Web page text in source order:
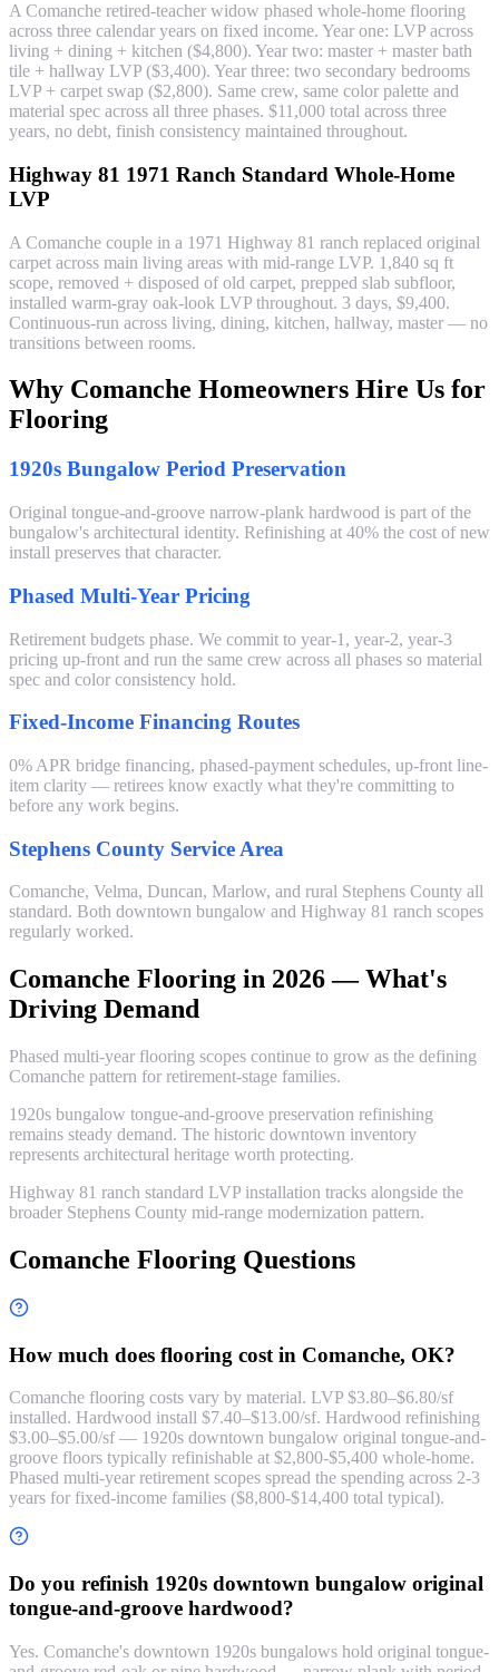
A Comanche retired-teacher widow phased whole-home flooring
across three calendar years on fixed income. Year one: LVP across
living + dining + kitchen ($4,800). Year two: master + master bath
tile + hallway LVP ($3,400). Year three: two secondary bedrooms
LVP + carpet swap ($2,800). Same crew, same color palette and
material spec across all three phases. $11,000 total across three
years, no debt, finish consistency maintained throughout.
Highway 81 1971 Ranch Standard Whole-Home
LVP
A Comanche couple in a 1971 Highway 81 ranch replaced original
carpet across main living areas with mid-range LVP. 1,840 sq ft
scope, removed + disposed of old carpet, prepped slab subfloor,
installed warm-gray oak-look LVP throughout. 3 days, $9,400.
Continuous-run across living, dining, kitchen, hallway, master — no
transitions between rooms.
Why Comanche Homeowners Hire Us for
Flooring
1920s Bungalow Period Preservation
Original tongue-and-groove narrow-plank hardwood is part of the
bungalow's architectural identity. Refinishing at 40% the cost of new
install preserves that character.
Phased Multi-Year Pricing
Retirement budgets phase. We commit to year-1, year-2, year-3
pricing up-front and run the same crew across all phases so material
spec and color consistency hold.
Fixed-Income Financing Routes
0% APR bridge financing, phased-payment schedules, up-front line-
item clarity — retirees know exactly what they're committing to
before any work begins.
Stephens County Service Area
Comanche, Velma, Duncan, Marlow, and rural Stephens County all
standard. Both downtown bungalow and Highway 81 ranch scopes
regularly worked.
Comanche Flooring in 2026 — What's
Driving Demand
Phased multi-year flooring scopes continue to grow as the defining
Comanche pattern for retirement-stage families.
1920s bungalow tongue-and-groove preservation refinishing
remains steady demand. The historic downtown inventory
represents architectural heritage worth protecting.
Highway 81 ranch standard LVP installation tracks alongside the
broader Stephens County mid-range modernization pattern.
Comanche Flooring Questions
How much does flooring cost in Comanche, OK?
Comanche flooring costs vary by material. LVP $3.80–$6.80/sf
installed. Hardwood install $7.40–$13.00/sf. Hardwood refinishing
$3.00–$5.00/sf — 1920s downtown bungalow original tongue-and-
groove floors typically refinishable at $2,800-$5,400 whole-home.
Phased multi-year retirement scopes spread the spending across 2-3
years for fixed-income families ($8,800-$14,400 total typical).
Do you refinish 1920s downtown bungalow original
tongue-and-groove hardwood?
Yes. Comanche's downtown 1920s bungalows hold original tongue-